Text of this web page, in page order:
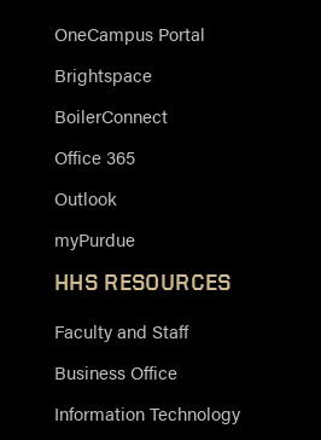
OneCampus Portal
Brightspace
BoilerConnect
Office 365
Outlook
myPurdue
HHS RESOURCES
Faculty and Staff
Business Office
Information Technology